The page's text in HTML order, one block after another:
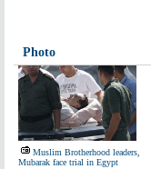
Photo
Muslim Brotherhood leaders,
Mubarak face trial in Egypt